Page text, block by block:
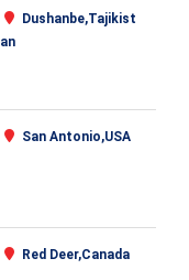
Dushanbe,Tajikist
an
San Antonio,USA
Red Deer,Canada